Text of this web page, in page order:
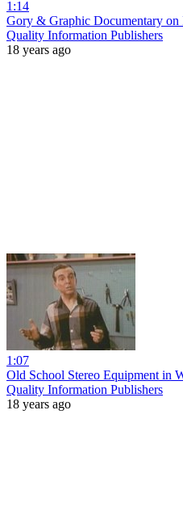
1:14
Gory & Graphic Documentary on
Quality Information Publishers
18 years ago
1:07
Old School Stereo Equipment in
Quality Information Publishers
18 years ago